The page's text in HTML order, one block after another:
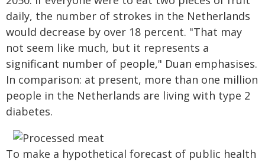
daily, the number of strokes in the Netherlands
would decrease by over 18 percent. "That may
not seem like much, but it represents a
significant number of people," Duan emphasises.
In comparison: at present, more than one million
people in the Netherlands are living with type 2
diabetes.
To make a hypothetical forecast of public health